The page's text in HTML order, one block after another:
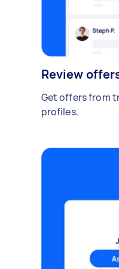
Review
Get offers from
profiles.